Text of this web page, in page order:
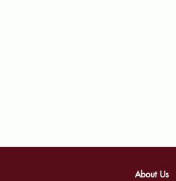
About Us